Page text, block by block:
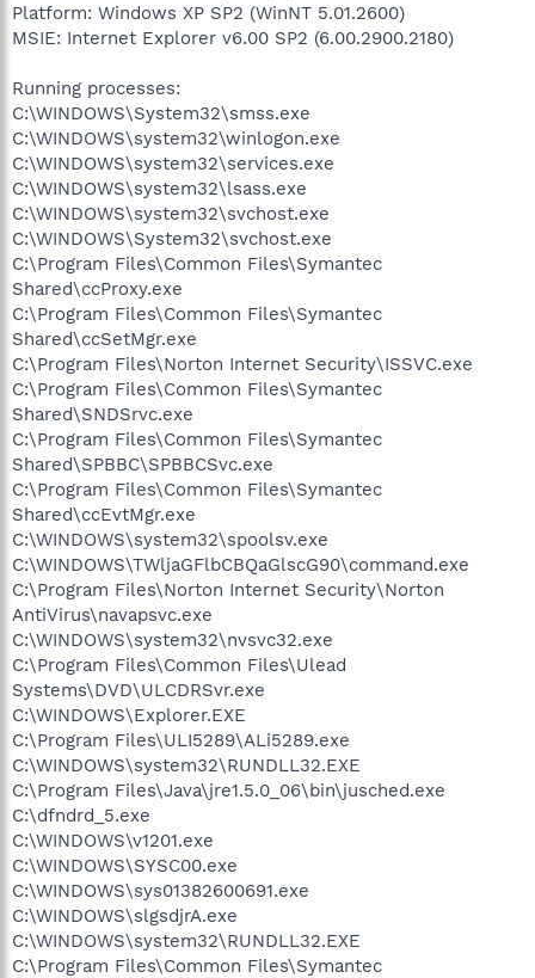
Platform: Windows XP SP2 (WinNT 5.01.2600)
MSIE: Internet Explorer v6.00 SP2 (6.00.2900.2180)
Running processes:
C:\WINDOWS\System32\smss.exe
C:\WINDOWS\system32\winlogon.exe
C:\WINDOWS\system32\services.exe
C:\WINDOWS\system32\lsass.exe
C:\WINDOWS\system32\svchost.exe
C:\WINDOWS\System32\svchost.exe
C:\Program Files\Common Files\Symantec
Shared\ccProxy.exe
C:\Program Files\Common Files\Symantec
Shared\ccSetMgr.exe
C:\Program Files\Norton Internet Security\ISSVC.exe
C:\Program Files\Common Files\Symantec
Shared\SNDSrvc.exe
C:\Program Files\Common Files\Symantec
Shared\SPBBC\SPBBCSvc.exe
C:\Program Files\Common Files\Symantec
Shared\ccEvtMgr.exe
C:\WINDOWS\system32\spoolsv.exe
C:\WINDOWS\TWljaGFlbCBQaGlscG90\command.exe
C:\Program Files\Norton Internet Security\Norton
AntiVirus\navapsvc.exe
C:\WINDOWS\system32\nvsvc32.exe
C:\Program Files\Common Files\Ulead
Systems\DVD\ULCDRSvr.exe
C:\WINDOWS\Explorer.EXE
C:\Program Files\ULI5289\ALi5289.exe
C:\WINDOWS\system32\RUNDLL32.EXE
C:\Program Files\Java\jre1.5.0_06\bin\jusched.exe
C:\dfndrd_5.exe
C:\WINDOWS\v1201.exe
C:\WINDOWS\SYSC00.exe
C:\WINDOWS\sys01382600691.exe
C:\WINDOWS\slgsdjrA.exe
C:\WINDOWS\system32\RUNDLL32.EXE
C:\Program Files\Common Files\Symantec